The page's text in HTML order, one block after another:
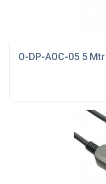
O-DP-AOC-05 5